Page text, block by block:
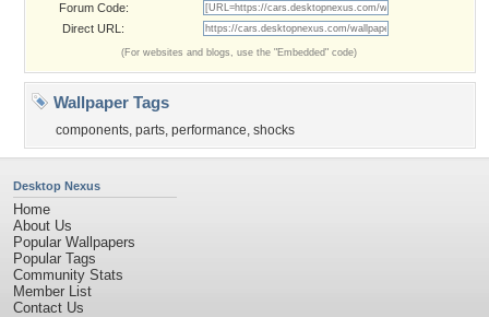
Forum Code:
Direct URL:
(For websites and blogs, use the "Embedded" code)
Wallpaper Tags
components, parts, performance, shocks
Desktop Nexus
Home
About Us
Popular Wallpapers
Popular Tags
Community Stats
Member List
Contact Us